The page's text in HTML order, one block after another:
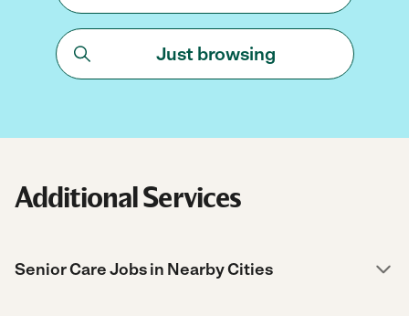
Just browsing
Additional Services
Senior Care Jobs in Nearby Cities